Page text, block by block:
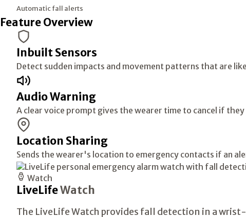
Automatic fall alerts
Feature Overview
Inbuilt Sensors
Detect sudden impacts and movement patterns that are
Audio Warning
A clear voice prompt gives the wearer time to cancel if
Location Sharing
Sends the wearer's location to emergency contacts if an
Watch
LiveLifeWatch
The LiveLife Watch provides fall detection in a